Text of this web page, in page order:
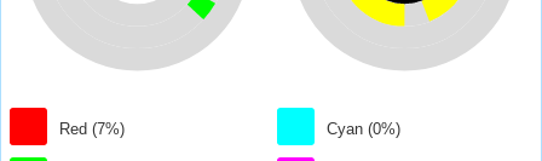
Red (7%) Cyan (0%)